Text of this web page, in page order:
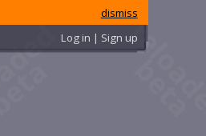
dismiss
Log in | Sign up